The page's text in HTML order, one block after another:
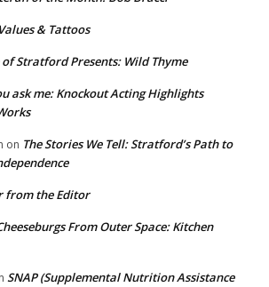
& Tattoos
Stratford Presents: Wild Thyme
ask me: Knockout Acting Highlights
on The Stories We Tell: Stratford’s Path to
from the Editor
From Outer Space: Kitchen
SNAP (Supplemental Nutrition Assistance